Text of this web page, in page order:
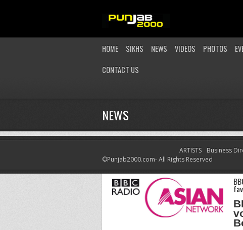
HOME SIKHS NEWS VIDEOS PHOTOS
CONTACT US
NEWS
LATEST NEWS ARTISTS Business
©Punjab2000.com- All Rights Reserved